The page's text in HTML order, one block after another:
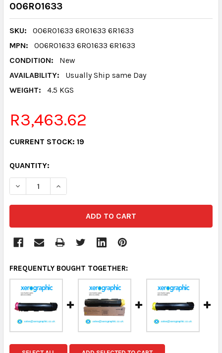
006R01633
SKU:
006R01633 6R01633 6R1633
MPN:
006R01633 6R01633 6R1633
CONDITION:
New
AVAILABILITY:
Usually Ship same Day
WEIGHT:
4.5 KGS
R3,463.62
CURRENT STOCK: 19
QUANTITY:
DECREASE QUANTITY:INCREASE QUANTITY:
FREQUENTLY BOUGHT TOGETHER: